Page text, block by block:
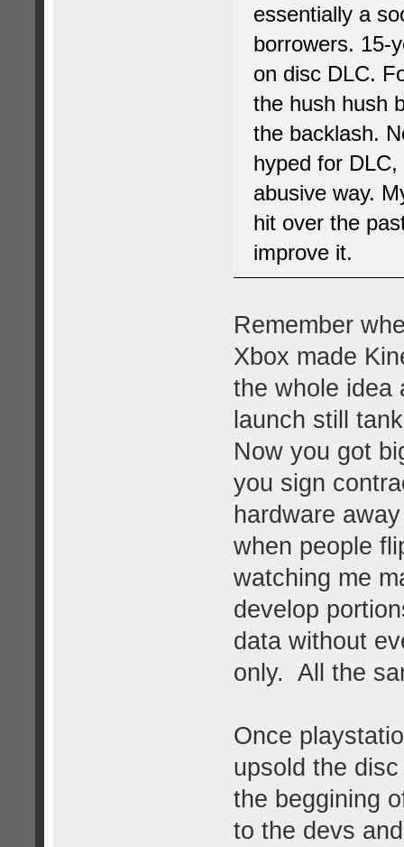
essentially a
borrowers. 15-
on disc DLC.
the hush hush
the backlash.
hyped for
abusive way.
hit over the
improve it.
Remember
Xbox made
the whole idea
launch still
Now you got
you sign
hardware
when people
watching me
develop
data without
only. All the
Once
upsold the
the beggining
to the devs